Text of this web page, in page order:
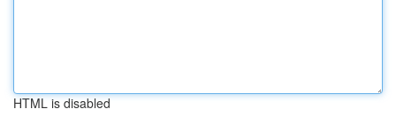
HTML is disabled